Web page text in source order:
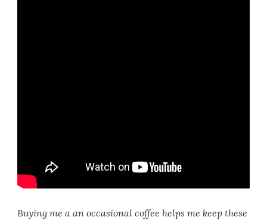
Buying me a an occasional coffee helps me keep these